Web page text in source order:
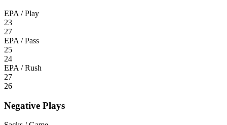
EPA / Play
23
27
EPA / Pass
25
24
EPA / Rush
27
26
Negative Plays